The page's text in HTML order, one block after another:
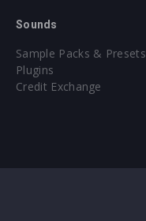
Sounds
Sample Packs & Presets
Plugins
Credit Exchange